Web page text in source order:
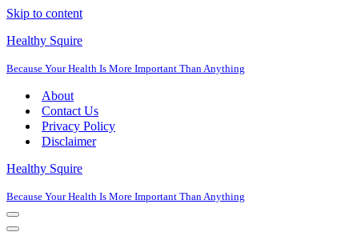
Skip to content
Healthy Squire
Because Your Health Is More Important Than Anything
About
Contact Us
Privacy Policy
Disclaimer
Healthy Squire
Because Your Health Is More Important Than Anything
Navigation
Menu
Navigation